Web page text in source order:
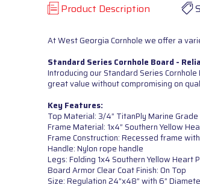
Product Description
At West Georgia Cornhole we offer a
Standard Series Cornhole Board -
Introducing our Standard Series
great value without compromising on
Key Features:
Top Material: 3/4” TitanPly Marine
Frame Material: 1x4” Southern Yellow
Frame Construction: Recessed frame
Handle: Nylon rope handle
Legs: Folding 1x4 Southern Yellow Heart
Board Armor Clear Coat Finish: On Top
Size: Regulation 24”x48” with 6”